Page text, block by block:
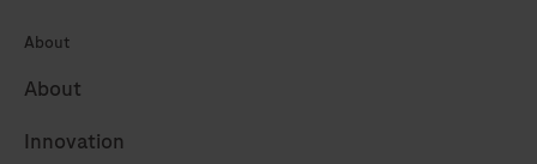
About
About
Innovation